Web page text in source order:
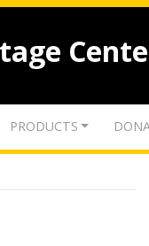
PRODUCTS